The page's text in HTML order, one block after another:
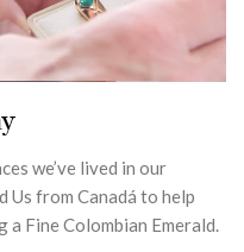
we’ve lived in our
Us from Canadá to help
Fine Colombian Emerald.